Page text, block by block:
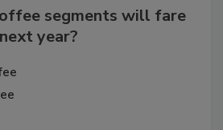
segments will fare
year?